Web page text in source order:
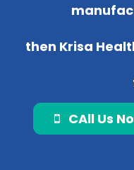
then Krisa
CAll Us